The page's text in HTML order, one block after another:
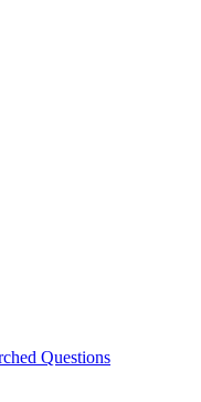
Questions